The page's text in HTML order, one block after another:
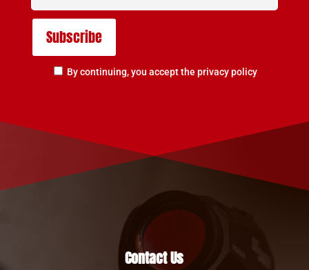
By continuing, you accept the privacy policy
Contact Us